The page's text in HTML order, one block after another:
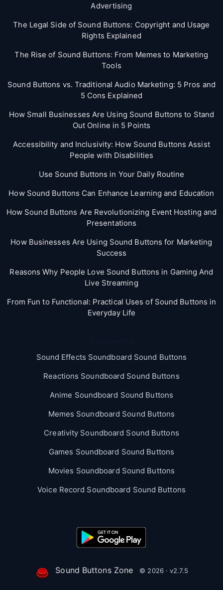
Advertising
The Legal Side of Sound Buttons: Copyright and Usage
Rights Explained
The Rise of Sound Buttons: From Memes to Marketing
Tools
Sound Buttons vs. Traditional Audio Marketing: 5 Pros and
5 Cons Explained
How Small Businesses Are Using Sound Buttons to Stand
Out Online in 5 Points
Accessibility and Inclusivity: How Sound Buttons Assist
People with Disabilities
Use Sound Buttons in Your Daily Routine
How Sound Buttons Can Enhance Learning and Education
How Sound Buttons Are Revolutionizing Event Hosting and
Presentations
How Businesses Are Using Sound Buttons for Marketing
Success
Reasons Why People Love Sound Buttons in Gaming And
Live Streaming
From Fun to Functional: Practical Uses of Sound Buttons in
Everyday Life
Sound Effects Soundboard Sound Buttons
Reactions Soundboard Sound Buttons
Anime Soundboard Sound Buttons
Memes Soundboard Sound Buttons
Creativity Soundboard Sound Buttons
Games Soundboard Sound Buttons
Movies Soundboard Sound Buttons
Voice Record Soundboard Sound Buttons
Sound Buttons Zone © 2026 · v2.7.5